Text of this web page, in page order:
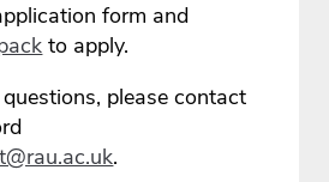
form and
to apply.
please contact
.